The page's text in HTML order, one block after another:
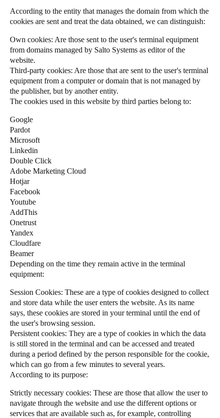
Russia
Russian
Poland
Polski
Czech Republic
Čeština
Denmark
Danskere
Sweden
Svenska English
Norway
NorskEnglish
FinnishEnglish
Save new selection as default
According to the entity that manages the domain from which the
cookies are sent and treat the data obtained, we can distinguish:
Own cookies: Are those sent to the user's terminal equipment
from domains managed by Salto Systems as editor of the
website.
Third-party cookies: Are those that are sent to the user's terminal
equipment from a computer or domain that is not managed by
the publisher, but by another entity.
The cookies used in this website by third parties belong to:
Google
Pardot
Microsoft
Linkedin
Double Click
Adobe Marketing Cloud
Hotjar
Facebook
Youtube
AddThis
Onetrust
Yandex
Cloudfare
Beamer
Depending on the time they remain active in the terminal
equipment:
Session Cookies: These are a type of cookies designed to collect
and store data while the user enters the website. As its name
says, these cookies are stored in your terminal until the end of
the user's browsing session.
Persistent cookies: They are a type of cookies in which the data
is still stored in the terminal and can be accessed and treated
during a period defined by the person responsible for the cookie,
which can go from a few minutes to several years.
According to its purpose:
Strictly necessary cookies: These are those that allow the user to
navigate through the website and use the different options or
services that are available such as, for example, controlling